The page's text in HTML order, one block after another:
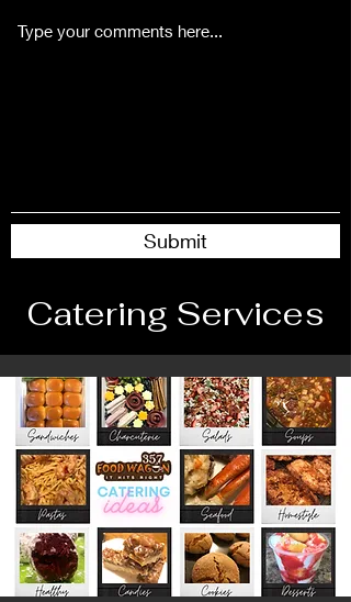
Submit
Catering Services